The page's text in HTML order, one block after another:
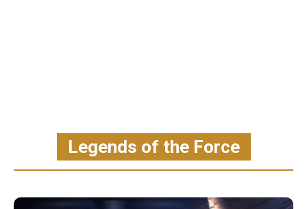
Legends of the Force